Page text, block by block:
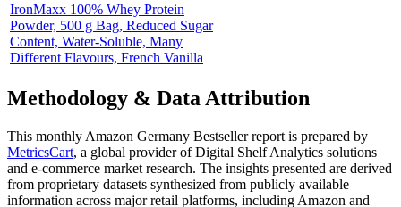
IronMaxx 100% Whey Protein
Powder, 500 g Bag, Reduced Sugar
Content, Water-Soluble, Many
Different Flavours, French Vanilla
Methodology & Data Attribution
This monthly Amazon Germany Bestseller report is prepared by
MetricsCart, a global provider of Digital Shelf Analytics solutions
and e-commerce market research. The insights presented are derived
from proprietary datasets synthesized from publicly available
information across major retail platforms, including Amazon and